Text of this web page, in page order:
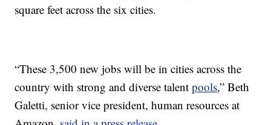
square feet across the six cities.
“These 3,500 new jobs will be in cities across the
country with strong and diverse talentpools,” Beth
Galetti, senior vice president, human resources at